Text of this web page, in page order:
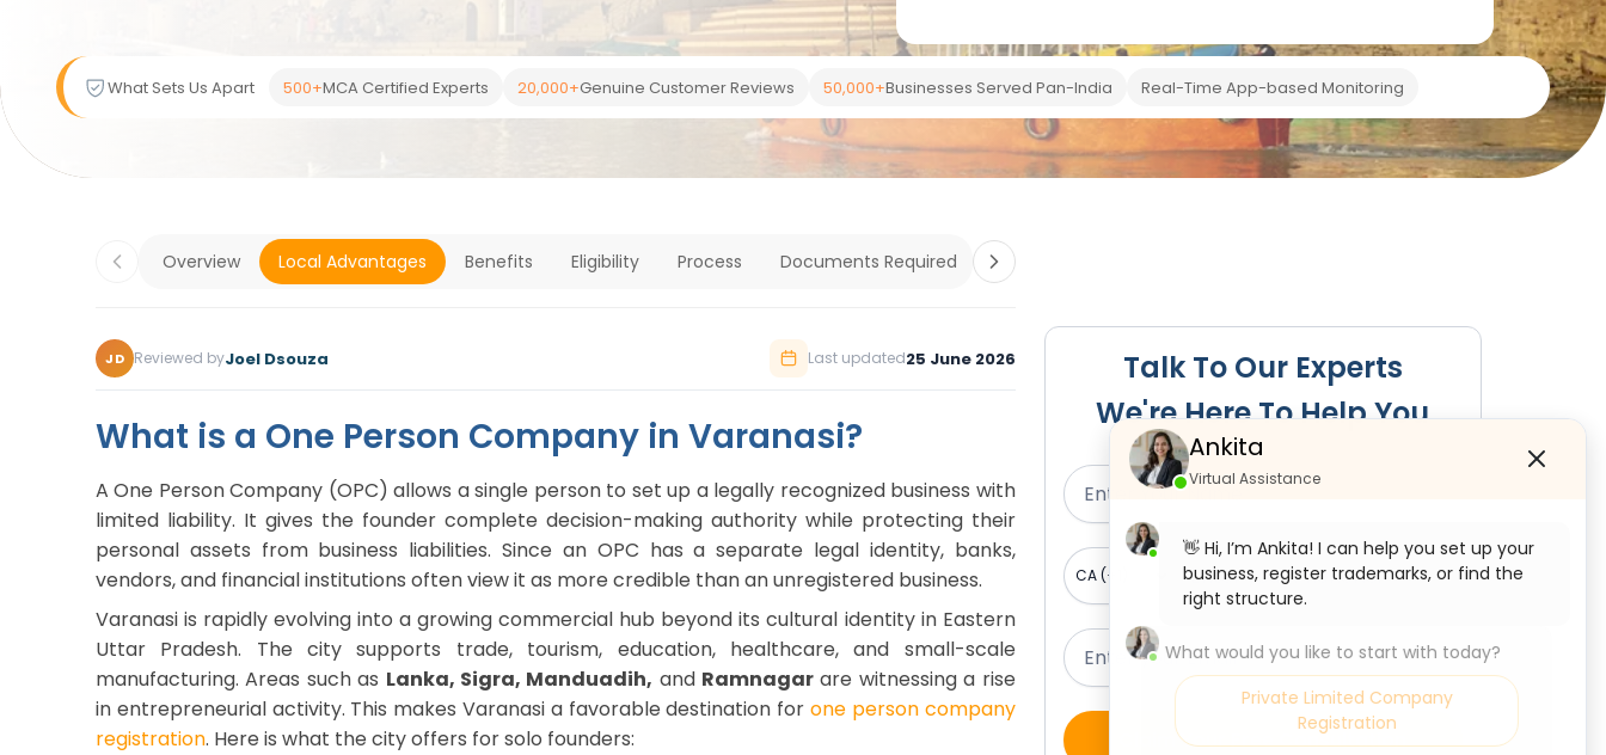
What Sets Us Apart 500+MCA Certified Experts 20,000+Genuine Customer Reviews 50,000+Businesses Served Pan-India Real-Time App-based Monitoring
Overview Local Advantages Benefits Eligibility Process Documents Required Costs
JD Reviewed byJoel Dsouza Last updated25 June 2026
What is a One Person Company in Varanasi?
A One Person Company (OPC) allows a single person to set up a legally recognized business with
limited liability. It gives the founder complete decision-making authority while protecting their
personal assets from business liabilities. Since an OPC has a separate legal identity, banks,
vendors, and financial institutions often view it as more credible than an unregistered business.
Varanasi is rapidly evolving into a growing commercial hub beyond its cultural identity in Eastern
Uttar Pradesh. The city supports trade, tourism, education, healthcare, and small-scale
manufacturing. Areas such as Lanka, Sigra, Manduadih, and Ramnagar are witnessing a rise
in entrepreneurial activity. This makes Varanasi a favorable destination for one person company
registration. Here is what the city offers for solo founders:
Talk To Our Experts
We're Here To Help You
Claim Your Free Consultation
Ankita
Virtual Assistance
👋 Hi, I’m Ankita! I can help you set up your
business, register trademarks, or find the
right structure.
What would you like to start with today?
Private Limited Company
Registration